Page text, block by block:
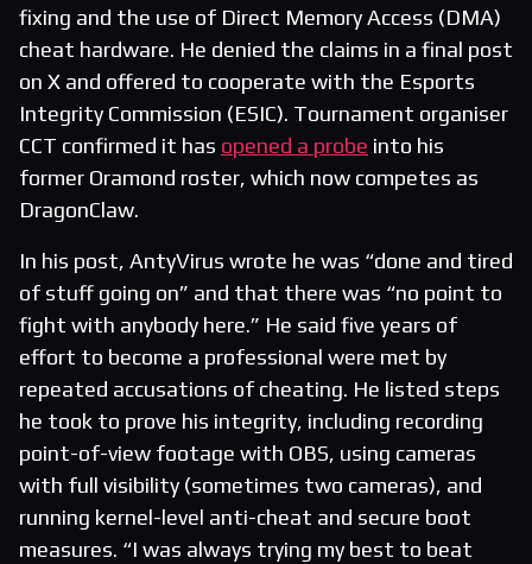
fixing and the use of Direct Memory Access (DMA)
cheat hardware. He denied the claims in a final post
on X and offered to cooperate with the Esports
Integrity Commission (ESIC). Tournament organiser
CCT confirmed it has opened a probe into his
former Oramond roster, which now competes as
DragonClaw.
In his post, AntyVirus wrote he was “done and tired
of stuff going on” and that there was “no point to
fight with anybody here.” He said five years of
effort to become a professional were met by
repeated accusations of cheating. He listed steps
he took to prove his integrity, including recording
point-of-view footage with OBS, using cameras
with full visibility (sometimes two cameras), and
running kernel-level anti-cheat and secure boot
measures. “I was always trying my best to beat